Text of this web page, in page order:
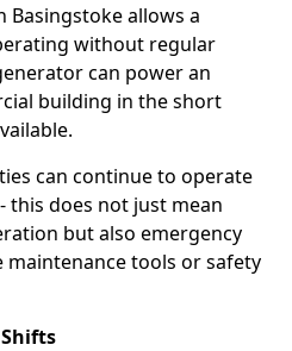
allows a
without regular
can power an
building in the short
can continue to operate
this does not just mean
but also emergency
tools or safety